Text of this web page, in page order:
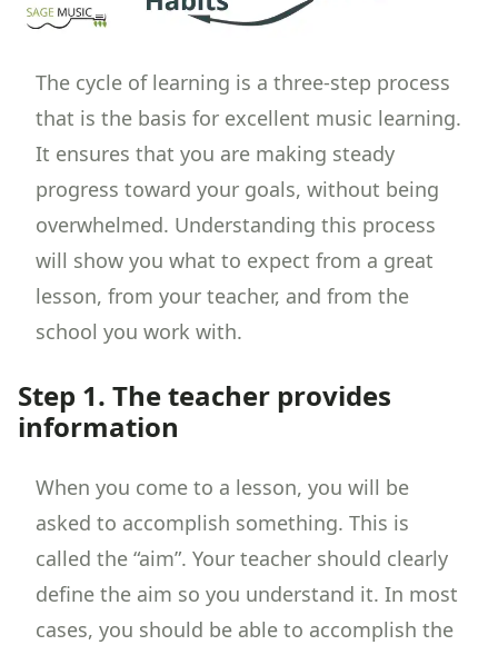
The cycle of learning is a three-step process
that is the basis for excellent music learning.
It ensures that you are making steady
progress toward your goals, without being
overwhelmed. Understanding this process
will show you what to expect from a great
lesson, from your teacher, and from the
school you work with.
Step 1. The teacher provides
information
When you come to a lesson, you will be
asked to accomplish something. This is
called the “aim”. Your teacher should clearly
define the aim so you understand it. In most
cases, you should be able to accomplish the